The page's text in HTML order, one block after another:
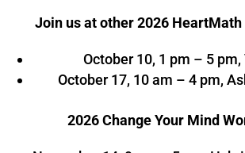
Join us at other 2026 HeartMath
October 10, 1 pm – 5 pm,
October 17, 10 am – 4 pm,
2026 Change Your Mind